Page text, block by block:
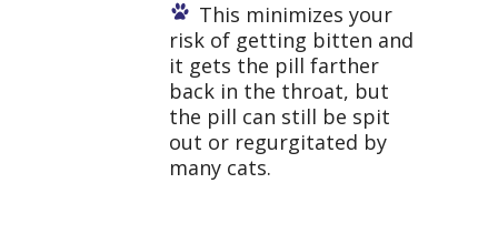
This minimizes your
risk of getting bitten and
it gets the pill farther
back in the throat, but
the pill can still be spit
out or regurgitated by
many cats.